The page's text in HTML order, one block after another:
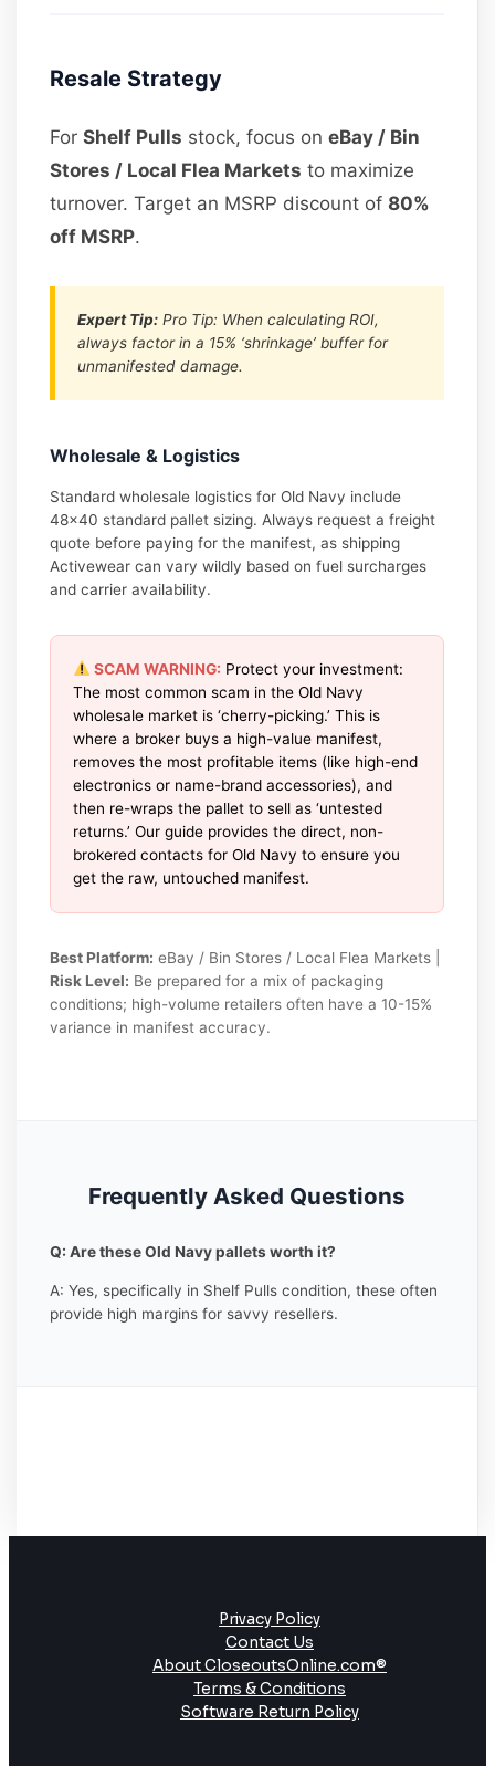
Resale Strategy
ForShelf Pulls stock, focus oneBay / Bin
Stores / Local Flea Markets to maximize
turnover. Target an MSRP discount of80%
off MSRP.
Expert Tip: Pro Tip: When calculating ROI,
always factor in a 15% ‘shrinkage’ buffer for
unmanifested damage.
Wholesale & Logistics
Standard wholesale logistics for Old Navy include
48×40 standard pallet sizing. Always request a freight
quote before paying for the manifest, as shipping
Activewear can vary wildly based on fuel surcharges
and carrier availability.
SCAM WARNING: Protect your investment:
The most common scam in the Old Navy
wholesale market is ‘cherry-picking.’ This is
where a broker buys a high-value manifest,
removes the most profitable items (like high-end
electronics or name-brand accessories), and
then re-wraps the pallet to sell as ‘untested
returns.’ Our guide provides the direct, non-
brokered contacts for Old Navy to ensure you
get the raw, untouched manifest.
Best Platform: eBay / Bin Stores / Local Flea Markets |
Risk Level: Be prepared for a mix of packaging
conditions; high-volume retailers often have a 10-15%
variance in manifest accuracy.
Frequently Asked Questions
Q: Are these Old Navy pallets worth it?
A: Yes, specifically in Shelf Pulls condition, these often
provide high margins for savvy resellers.
Privacy Policy
Contact Us
About CloseoutsOnline.com®
Terms & Conditions
Software Return Policy